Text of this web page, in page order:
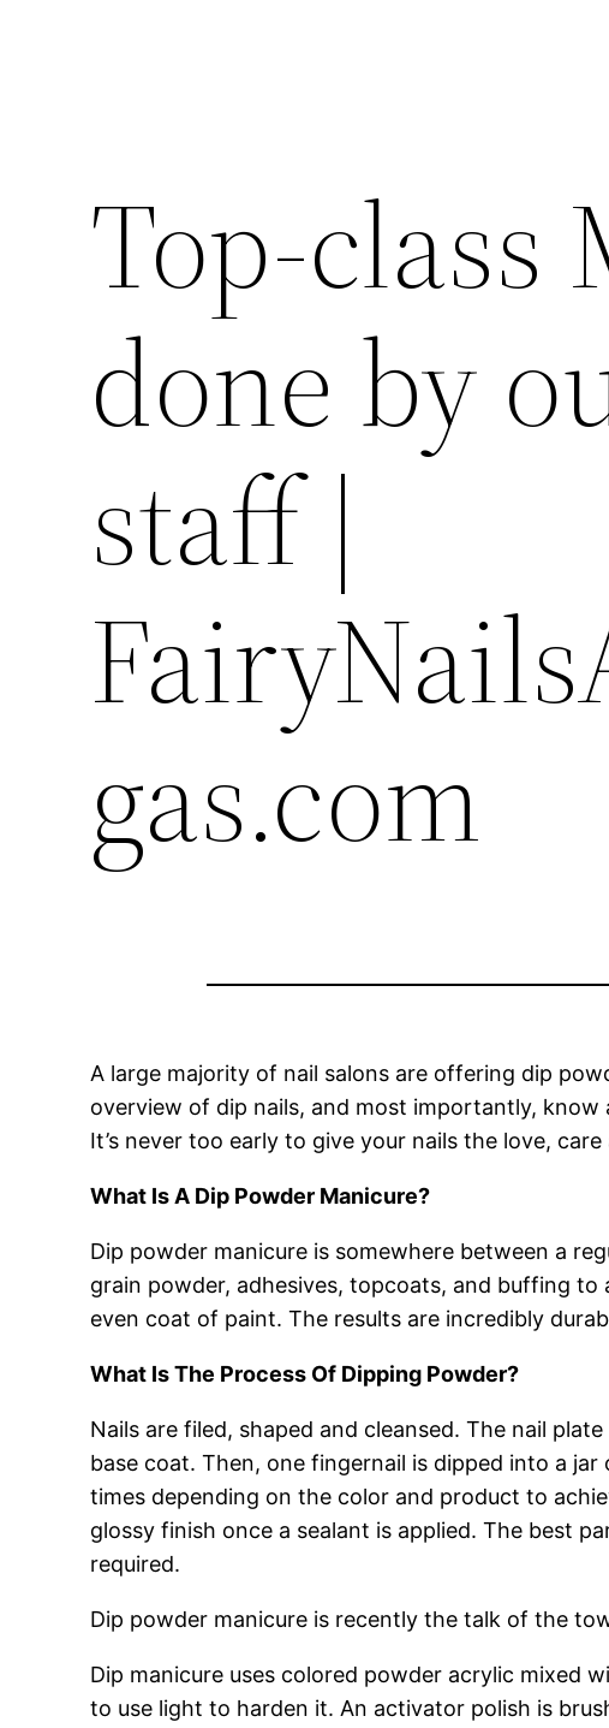
Top-class
done by
staff |
gas.com
A large majority of nail salons are offering dip
overview of dip nails, and most importantly,
It’s never too early to give your nails the love,
What Is A Dip Powder Manicure?
Dip powder manicure is somewhere between a
grain powder, adhesives, topcoats, and buffing
even coat of paint. The results are incredibly
What Is The Process Of Dipping Powder?
Nails are filed, shaped and cleansed. The nail
base coat. Then, one fingernail is dipped into a
times depending on the color and product to
glossy finish once a sealant is applied. The best
required.
Dip powder manicure is recently the talk of the
Dip manicure uses colored powder acrylic mixed
to use light to harden it. An activator polish is